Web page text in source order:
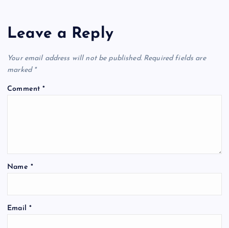
Leave a Reply
Your email address will not be published. Required fields are
marked *
Comment*
Name *
Email *